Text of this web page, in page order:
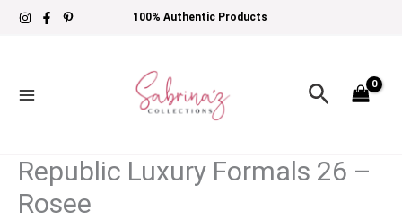
Skip
100% Authentic Products
Search
Republic Luxury Formals 26 –
Rosee